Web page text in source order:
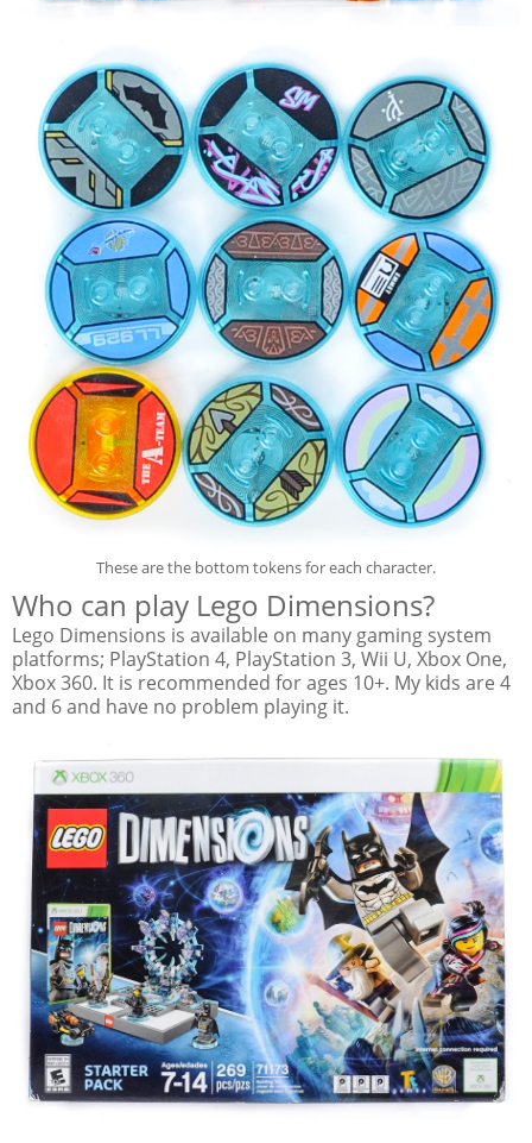
These are the bottom tokens for each character.
Who can play Lego Dimensions?
Lego Dimensions is available on many gaming system
platforms; PlayStation 4, PlayStation 3, Wii U, Xbox One,
Xbox 360. It is recommended for ages 10+. My kids are 4
and 6 and have no problem playing it.